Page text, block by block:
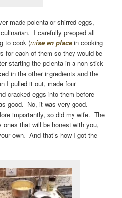
made polenta or shirred eggs,
I carefully prepped all
to cook (mise en placein cooking
for each of them so they would be
starting the polenta in a non-stick
in the other ingredients and the
I pulled it out, made four
cracked eggs into them before
good. No, it was very good.
importantly, so did my wife. The
ones that will be honest with you,
own. And that’s how I got the